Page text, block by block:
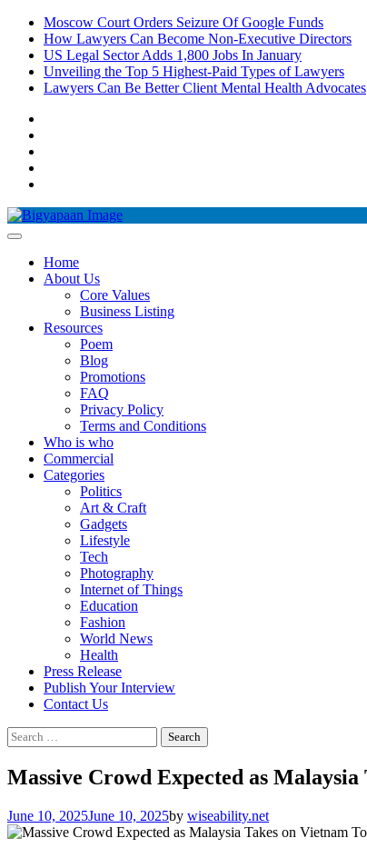
Moscow Court Orders Seizure Of Google Funds
How Lawyers Can Become Non-Executive Directors
US Legal Sector Adds 1,800 Jobs In January
Unveiling the Top 5 Highest-Paid Types of Lawyers
Lawyers Can Be Better Client Mental Health Advocates
Home
About Us
Core Values
Business Listing
Resources
Poem
Blog
Promotions
FAQ
Privacy Policy
Terms and Conditions
Who is who
Commercial
Categories
Politics
Art & Craft
Gadgets
Lifestyle
Tech
Photography
Internet of Things
Education
Fashion
World News
Health
Press Release
Publish Your Interview
Contact Us
Massive Crowd Expected as
June 10, 2025June 10, 2025by wiseability.net